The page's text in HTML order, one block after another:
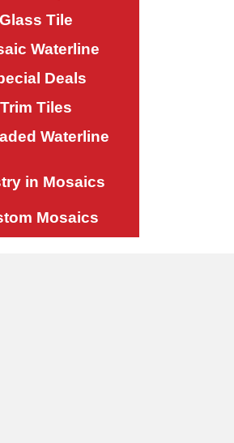
Glass Tile
Waterline
Deals
Trim Tiles
Waterline
in Mosaics
Mosaics